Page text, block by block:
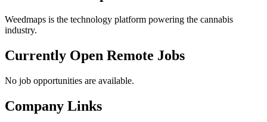
Weedmaps is the technology platform powering the cannabis
industry.
Currently Open Remote Jobs
No job opportunities are available.
Company Links